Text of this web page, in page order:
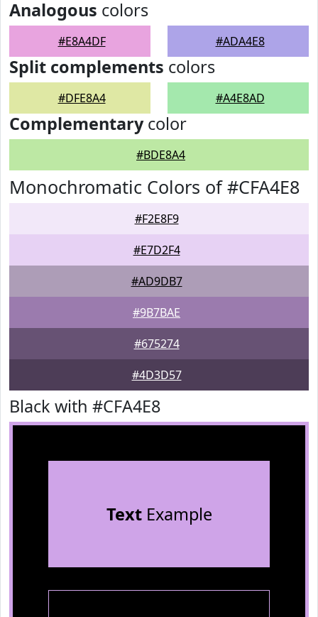
Analogous colors
#E8A4DF #ADA4E8
Split complements colors
#DFE8A4 #A4E8AD
Complementarycolor
#BDE8A4
Monochromatic Colors of #CFA4E8
#F2E8F9
#E7D2F4
#AD9DB7
#9B7BAE
#675274
#4D3D57
Black with #CFA4E8
TextExample